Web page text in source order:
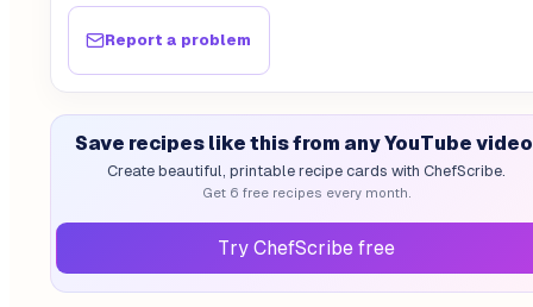
Report a problem
Save recipes like this from any YouTube video
Create beautiful, printable recipe cards with ChefScribe.
Get 6 free recipes every month.
Try ChefScribe free